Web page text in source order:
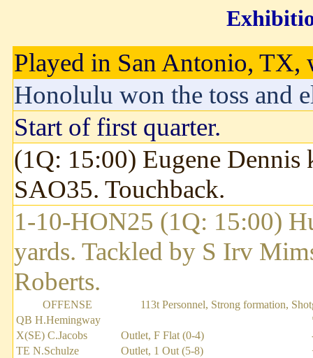
Played in San Antonio, TX,
Honolulu won the toss and
Start of first quarter.
(1Q: 15:00) Eugene
SAO35. Touchback.
1-10-HON25 (1Q: 15:00)
yards. Tackled by S Irv
Roberts.
OFFENSE
113t Personnel, Strong formation,
QB H.Hemingway
X(SE) C.Jacobs
Outlet, F Flat (0-4)
TE N.Schulze
Outlet, 1 Out (5-8)